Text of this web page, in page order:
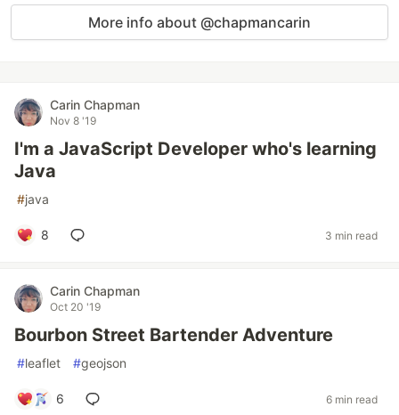
More info about @chapmancarin
Carin Chapman
Nov 8 '19
I'm a JavaScript Developer who's learning
Java
#java
8 3 min read
Carin Chapman
Oct 20 '19
Bourbon Street Bartender Adventure
#leaflet #geojson
6 6 min read